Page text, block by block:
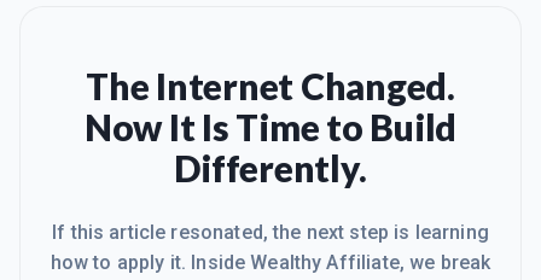
The Internet Changed.
Now It Is Time to Build
Differently.
If this article resonated, the next step is learning
how to apply it. Inside Wealthy Affiliate, we break